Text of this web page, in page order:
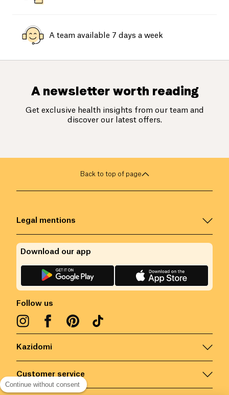
A team available 7 days a week
A newsletter worth reading
Get exclusive health insights from our team and
discover our latest offers.
Back to top of page
Kazidomi
Customer service
Legal mentions
Follow us
Download our app
Continue without consent